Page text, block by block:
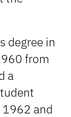
degree in
from
a
and